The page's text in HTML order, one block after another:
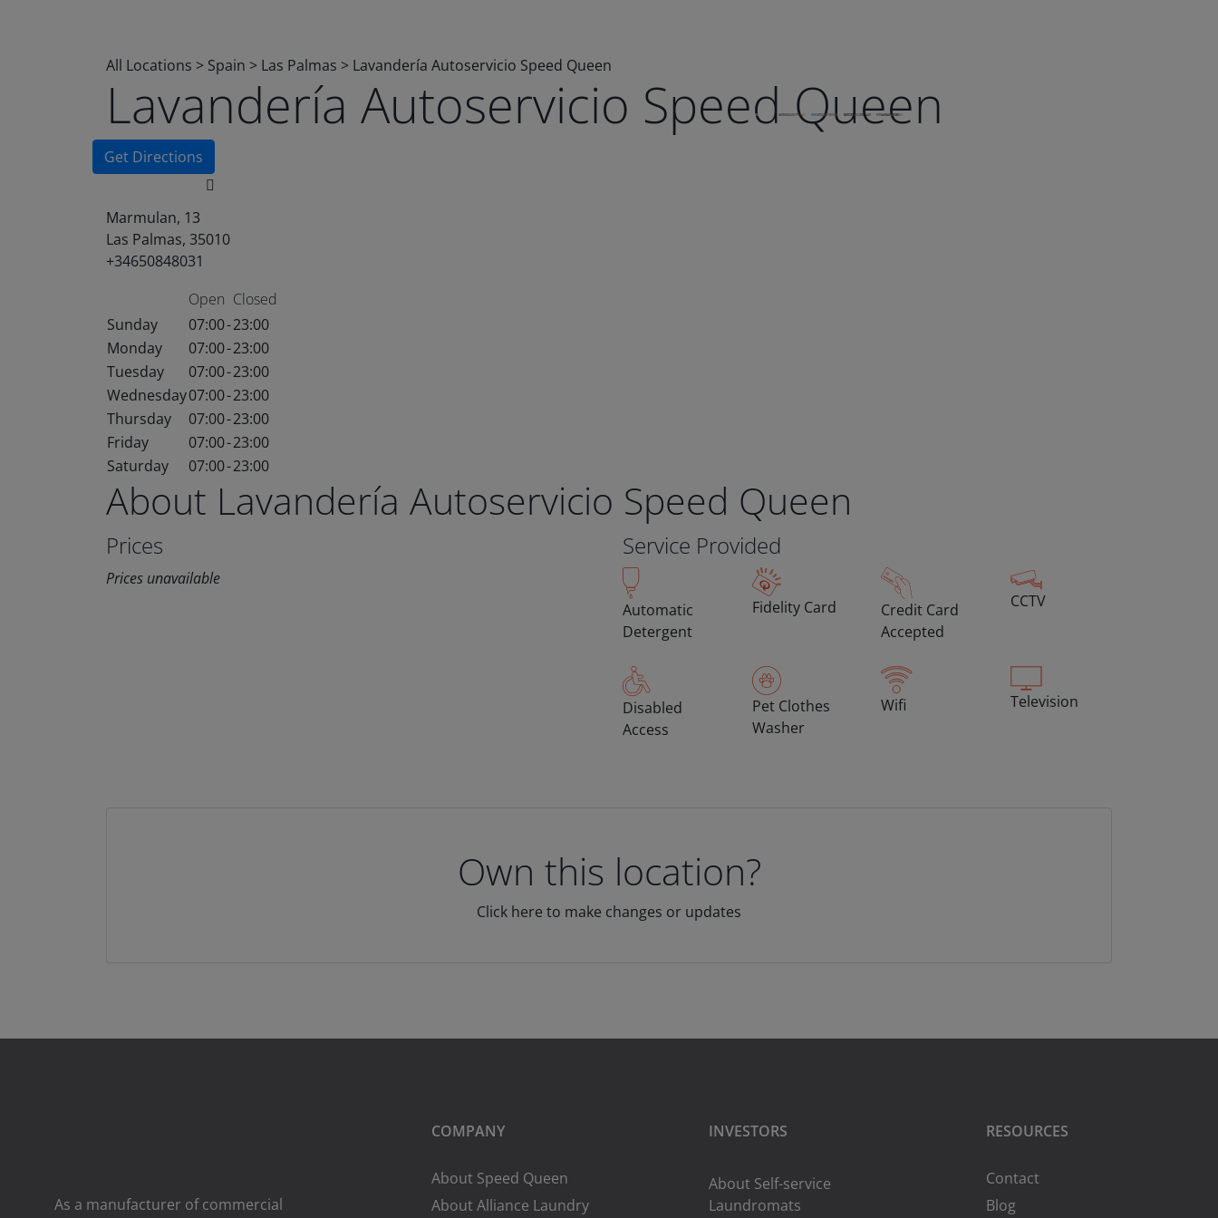
All Locations > Spain > Las Palmas > Lavandería Autoservicio Speed Queen
Lavandería Autoservicio Speed Queen
Get Directions
Marmulan, 13
Las Palmas, 35010
+34650848031
Open Closed
Sunday
07:00-23:00
Monday
07:00-23:00
Tuesday
07:00-23:00
Wednesday07:00-23:00
Thursday
07:00-23:00
Friday
07:00-23:00
Saturday
07:00-23:00
About Lavandería Autoservicio Speed Queen
Prices
Prices unavailable
Service Provided
Automatic
Detergent
Fidelity Card
Credit Card
Accepted
CCTV
Disabled
Access
Pet Clothes
Washer
Wifi Television
Own this location?
Click here to make changes or updates
As a manufacturer of commercial
COMPANY
About Speed Queen
About Alliance Laundry
INVESTORS
About Self-service
Laundromats
RESOURCES
Contact
Blog